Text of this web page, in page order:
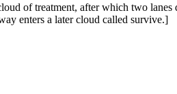
of treatment, after which two lanes
enters a later cloud called survive.]